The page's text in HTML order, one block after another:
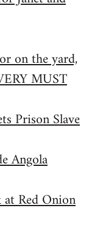
on the yard,
MUST
Prison Slave
Angola
at Red Onion